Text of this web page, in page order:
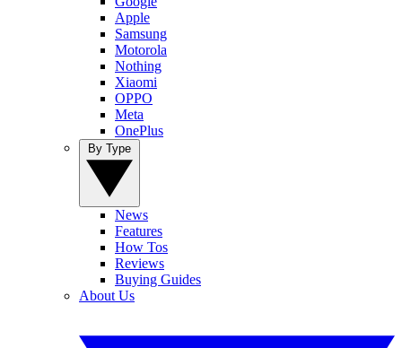
Apple
Samsung
Motorola
Nothing
Xiaomi
OPPO
Meta
OnePlus
News
Features
How Tos
Reviews
Buying Guides
About Us